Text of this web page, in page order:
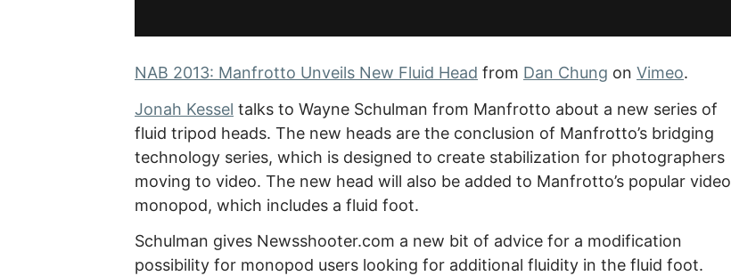
NAB 2013: Manfrotto Unveils New Fluid Head from Dan Chung on Vimeo.
Jonah Kessel talks to Wayne Schulman from Manfrotto about a new series of
fluid tripod heads. The new heads are the conclusion of Manfrotto’s bridging
technology series, which is designed to create stabilization for photographers
moving to video. The new head will also be added to Manfrotto’s popular video
monopod, which includes a fluid foot.
Schulman gives Newsshooter.com a new bit of advice for a modification
possibility for monopod users looking for additional fluidity in the fluid foot.